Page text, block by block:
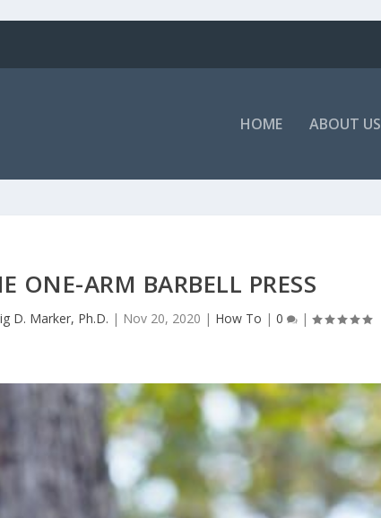
HOME ABOUT US
ONE-ARM BARBELL PRESS
D. Marker, Ph.D. | Nov 20, 2020 | How To | 0 |